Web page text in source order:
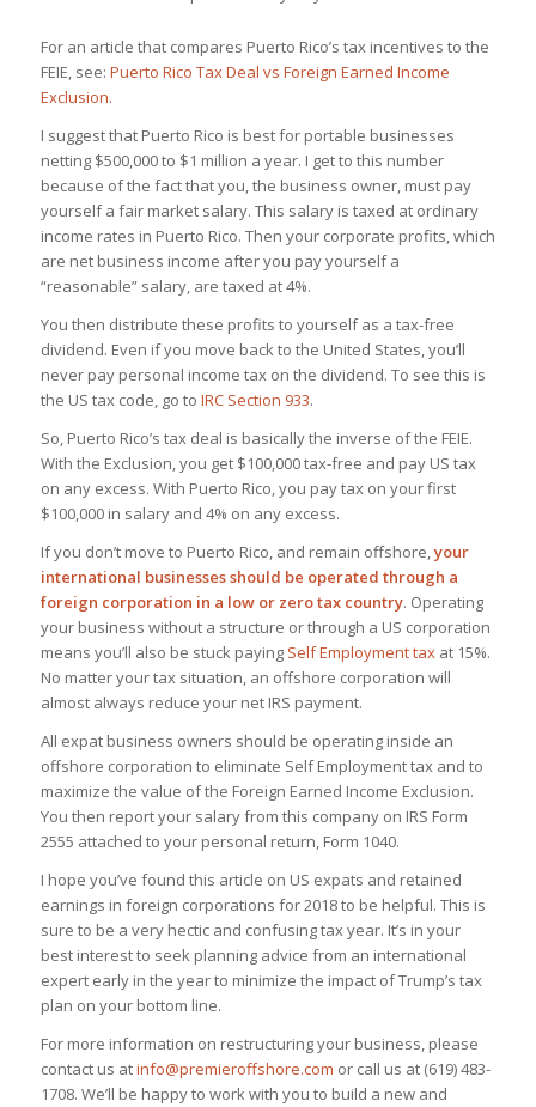
For an article that compares Puerto Rico’s tax incentives to the
FEIE, see: Puerto Rico Tax Deal vs Foreign Earned Income
Exclusion.
I suggest that Puerto Rico is best for portable businesses
netting $500,000 to $1 million a year. I get to this number
because of the fact that you, the business owner, must pay
yourself a fair market salary. This salary is taxed at ordinary
income rates in Puerto Rico. Then your corporate profits, which
are net business income after you pay yourself a
“reasonable” salary, are taxed at 4%.
You then distribute these profits to yourself as a tax-free
dividend. Even if you move back to the United States, you’ll
never pay personal income tax on the dividend. To see this is
the US tax code, go to IRC Section 933.
So, Puerto Rico’s tax deal is basically the inverse of the FEIE.
With the Exclusion, you get $100,000 tax-free and pay US tax
on any excess. With Puerto Rico, you pay tax on your first
$100,000 in salary and 4% on any excess.
If you don’t move to Puerto Rico, and remain offshore,your
international businesses should be operated through a
foreign corporation in a low or zero tax country. Operating
your business without a structure or through a US corporation
means you’ll also be stuck paying Self Employment taxat 15%.
No matter your tax situation, an offshore corporation will
almost always reduce your net IRS payment.
All expat business owners should be operating inside an
offshore corporation to eliminate Self Employment tax and to
maximize the value of the Foreign Earned Income Exclusion.
You then report your salary from this company on IRS Form
2555 attached to your personal return, Form 1040.
I hope you’ve found this article on US expats and retained
earnings in foreign corporations for 2018 to be helpful. This is
sure to be a very hectic and confusing tax year. It’s in your
best interest to seek planning advice from an international
expert early in the year to minimize the impact of Trump’s tax
plan on your bottom line.
For more information on restructuring your business, please
contact us atinfo@premieroffshore.com or call us at (619) 483-
1708. We’ll be happy to work with you to build a new and